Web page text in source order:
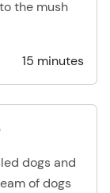
the mush
15 minutes
dogs and
of dogs